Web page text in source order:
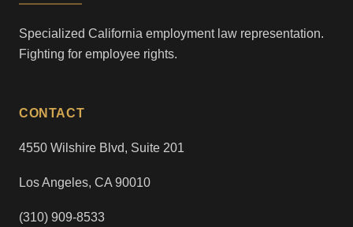
Specialized California employment law representation.
Fighting for employee rights.
CONTACT
4550 Wilshire Blvd, Suite 201
Los Angeles, CA 90010
(310) 909-8533